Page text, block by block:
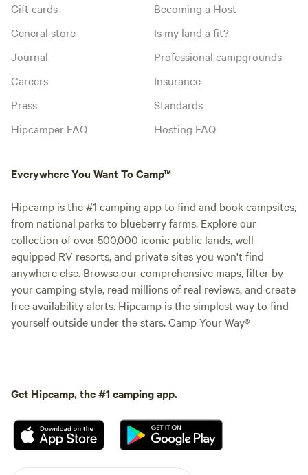
Gift cards
General store
Journal
Careers
Press
Hipcamper FAQ
Becoming a Host
Is my land a fit?
Professional campgrounds
Insurance
Standards
Hosting FAQ
Everywhere You Want To Camp™
Hipcamp is the #1 camping app to find and book campsites,
from national parks to blueberry farms. Explore our
collection of over 500,000 iconic public lands, well-
equipped RV resorts, and private sites you won't find
anywhere else. Browse our comprehensive maps, filter by
your camping style, read millions of real reviews, and create
free availability alerts. Hipcamp is the simplest way to find
yourself outside under the stars. Camp Your Way®
Get Hipcamp, the #1 camping app.